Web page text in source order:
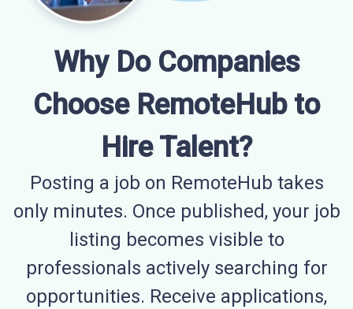
Why Do Companies
Choose RemoteHub to
Hire Talent?
Posting a job on RemoteHub takes
only minutes. Once published, your job
listing becomes visible to
professionals actively searching for
opportunities. Receive applications,